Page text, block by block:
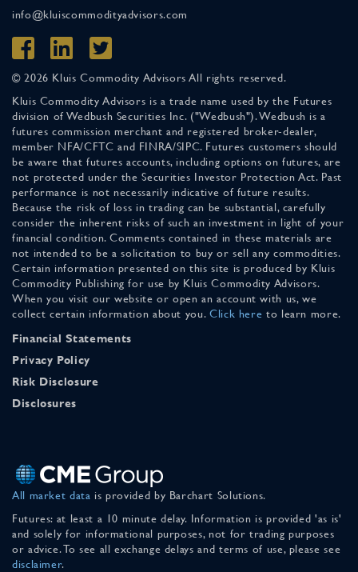
info@kluiscommodityadvisors.com
© 2026 Kluis Commodity Advisors All rights reserved.
Kluis Commodity Advisors is a trade name used by the Futures
division of Wedbush Securities Inc. ("Wedbush"). Wedbush is a
futures commission merchant and registered broker-dealer,
member NFA/CFTC and FINRA/SIPC. Futures customers should
be aware that futures accounts, including options on futures, are
not protected under the Securities Investor Protection Act. Past
performance is not necessarily indicative of future results.
Because the risk of loss in trading can be substantial, carefully
consider the inherent risks of such an investment in light of your
financial condition. Comments contained in these materials are
not intended to be a solicitation to buy or sell any commodities.
Certain information presented on this site is produced by Kluis
Commodity Publishing for use by Kluis Commodity Advisors.
When you visit our website or open an account with us, we
collect certain information about you. Click here to learn more.
Financial Statements
Privacy Policy
Risk Disclosure
Disclosures
All market data is provided by Barchart Solutions.
Futures: at least a 10 minute delay. Information is provided 'as is'
and solely for informational purposes, not for trading purposes
or advice. To see all exchange delays and terms of use, please see
disclaimer.